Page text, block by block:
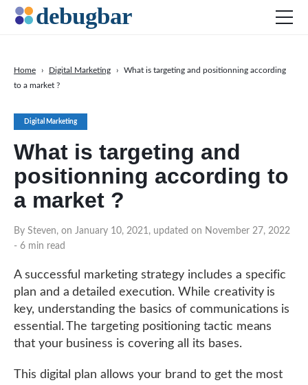
Digital Marketing
What is targeting and
positionning according to
a market ?
By Steven, on January 10, 2021, updated on November 27, 2022
- 6 min read
Home › Digital Marketing ›
What is targeting and positionning according
to a market ?
A successful marketing strategy includes a specific
plan and a detailed execution. While creativity is
key, understanding the basics of communications is
essential. The targeting positioning tactic means
that your business is covering all its bases.
This digital plan allows your brand to get the most
Productivity Tools
Digital Marketing
SEO
DOWNLOAD DEBUGBAR